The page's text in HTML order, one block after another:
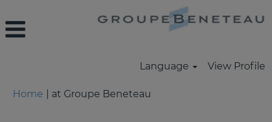
Language View Profile
Home at Groupe Beneteau